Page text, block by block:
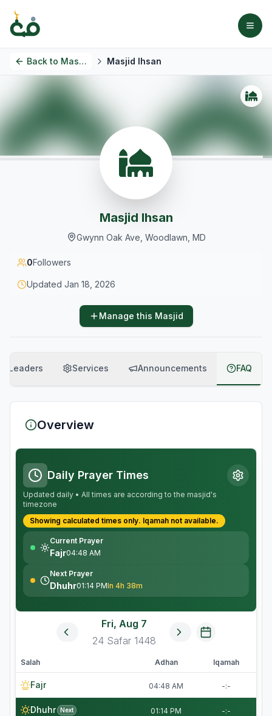
Back to Masjids Masjid Ihsan
Masjid Ihsan
Gwynn Oak Ave, Woodlawn, MD
0Followers
Updated Jan 18, 2026
Manage this Masjid
Leaders Services Announcements FAQ
Overview
Daily Prayer Times
Updated daily • All times are according to the masjid's
timezone
Showing calculated times only. Iqamah not available.
Current Prayer
Fajr04:48 AM
Next Prayer
Dhuhr01:14 PMIn 4h 38m
Fri, Aug 7
24 Safar 1448
Salah Adhan Iqamah
Fajr 04:48 AM -:-
Dhuhr Next 01:14 PM -:-